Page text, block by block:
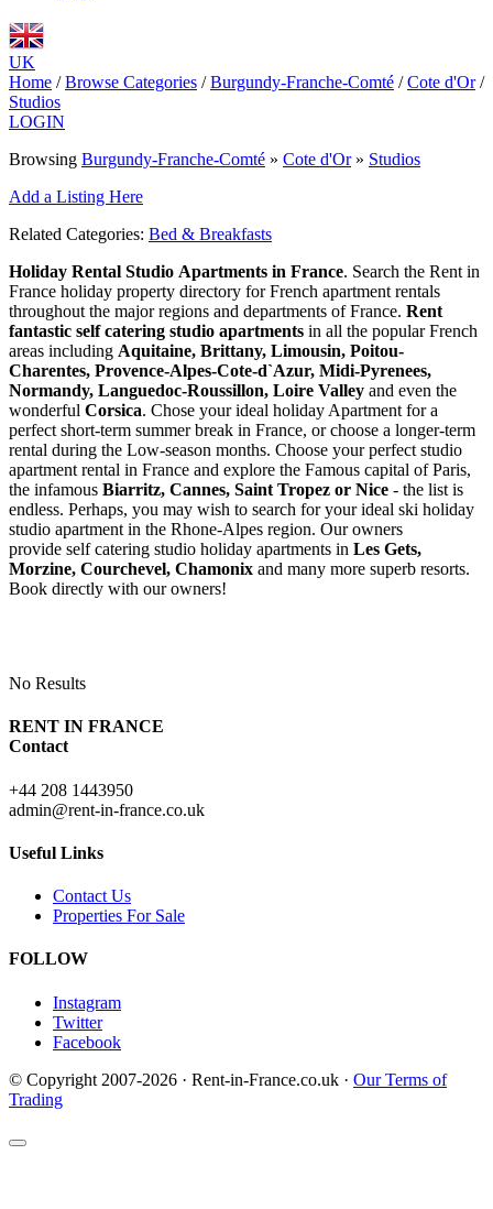
UK
Home / Browse Categories / Burgundy-Franche-Comté / Cote d'Or /
Studios
LOGIN
Browsing Burgundy-Franche-Comté » Cote d'Or» Studios
Add a Listing Here
Related Categories: Bed & Breakfasts
Holiday Rental Studio Apartments in France. Search the Rent in
France holiday property directory for French apartment rentals
throughout the major regions and departments of France. Rent
fantastic self catering studio apartments in all the popular French
areas including Aquitaine, Brittany, Limousin, Poitou-
Charentes, Provence-Alpes-Cote-d`Azur, Midi-Pyrenees,
Normandy, Languedoc-Roussillon, Loire Valley and even the
wonderful Corsica. Chose your ideal holiday Apartment for a
perfect short-term summer break in France, or choose a longer-term
rental during the Low-season months. Choose your perfect studio
apartment rental in France and explore the Famous capital of Paris,
the infamous Biarritz, Cannes, Saint Tropez or Nice - the list is
endless. Perhaps, you may wish to search for your ideal ski holiday
studio apartment in the Rhone-Alpes region. Our owners
provide self catering studio holiday apartments in Les Gets,
Morzine, Courchevel, Chamonix and many more superb resorts.
Book directly with our owners!
No Results
RENT IN FRANCE
Contact
+44 208 1443950
admin@rent-in-france.co.uk
Useful Links
Contact Us
Properties For Sale
FOLLOW
Instagram
Twitter
Facebook
© Copyright 2007-2026 · Rent-in-France.co.uk · Our Terms of
Trading